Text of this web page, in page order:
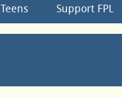
Teens Support FPL